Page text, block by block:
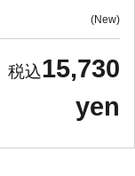
New
15,730
yen